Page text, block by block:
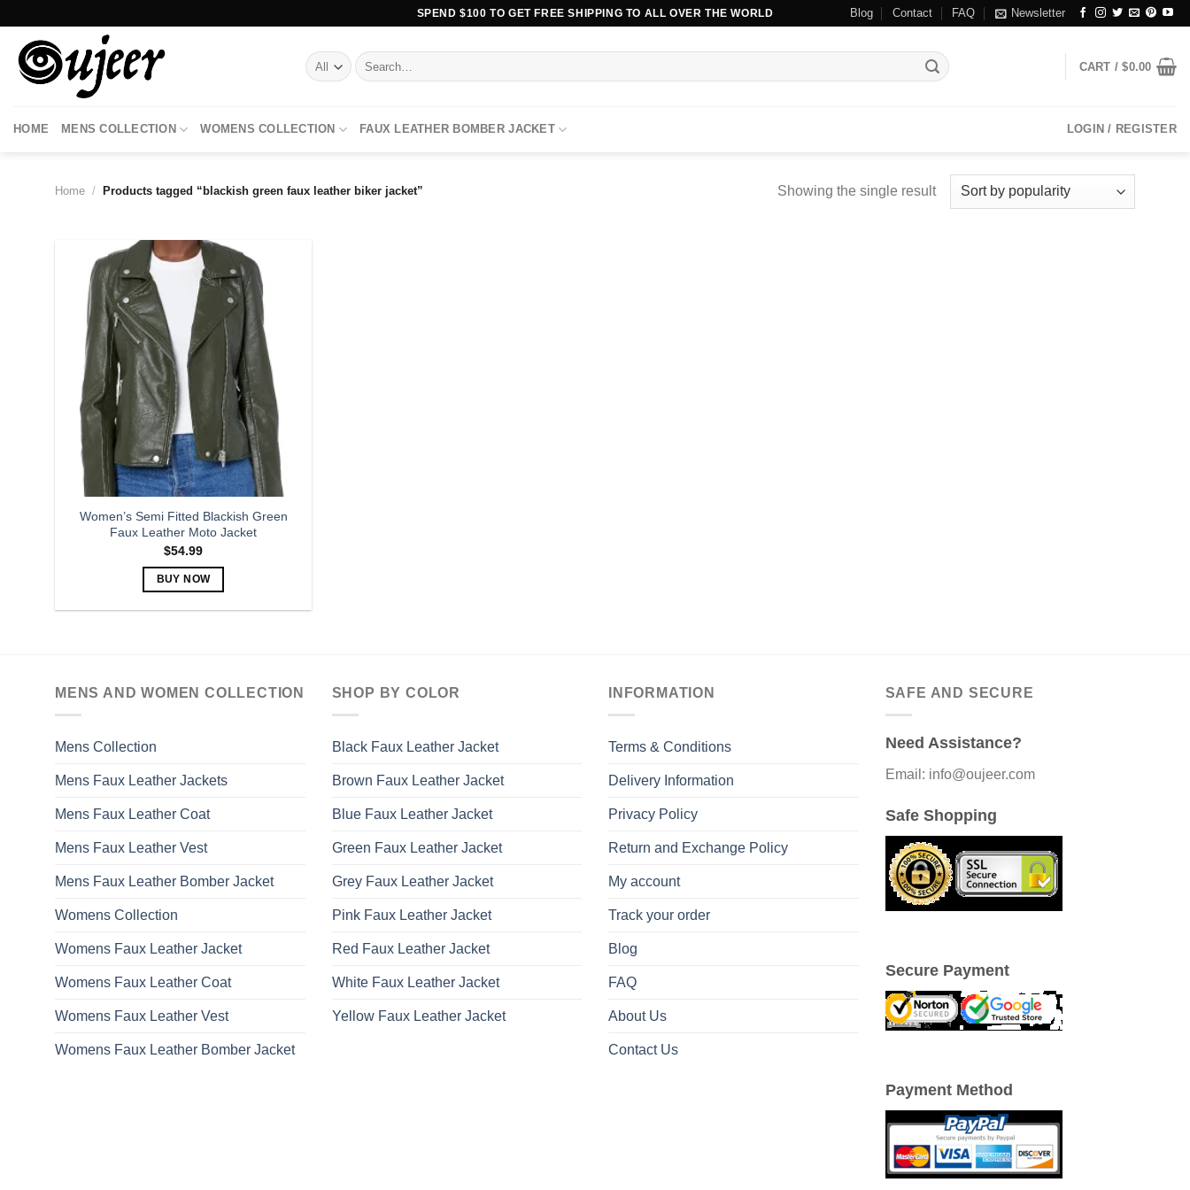
content
SPEND $100 TO GET FREE SHIPPING TO ALL OVER THE WORLD Blog Contact FAQ Newsletter
Search
for:
CART /$0.00
HOME MENS COLLECTION WOMENS COLLECTION FAUX LEATHER BOMBER JACKET LOGIN / REGISTER
Home / Products tagged “blackish green faux leather biker jacket” Showing the single result
Women’s Semi Fitted Blackish Green
Faux Leather Moto Jacket
$54.99
BUY NOW
chosen
on
product
MENS AND WOMEN COLLECTION
Mens Collection
Mens Faux Leather Jackets
Mens Faux Leather Coat
Mens Faux Leather Vest
Mens Faux Leather Bomber Jacket
Womens Collection
Womens Faux Leather Jacket
Womens Faux Leather Coat
Womens Faux Leather Vest
Womens Faux Leather Bomber Jacket
SHOP BY COLOR
Black Faux Leather Jacket
Brown Faux Leather Jacket
Blue Faux Leather Jacket
Green Faux Leather Jacket
Grey Faux Leather Jacket
Pink Faux Leather Jacket
Red Faux Leather Jacket
White Faux Leather Jacket
Yellow Faux Leather Jacket
INFORMATION
Terms & Conditions
Delivery Information
Privacy Policy
Return and Exchange Policy
My account
Track your order
Blog
FAQ
About Us
Contact Us
SAFE AND SECURE
Need Assistance?
Email: info@oujeer.com
Safe Shopping
Secure Payment
Payment Method